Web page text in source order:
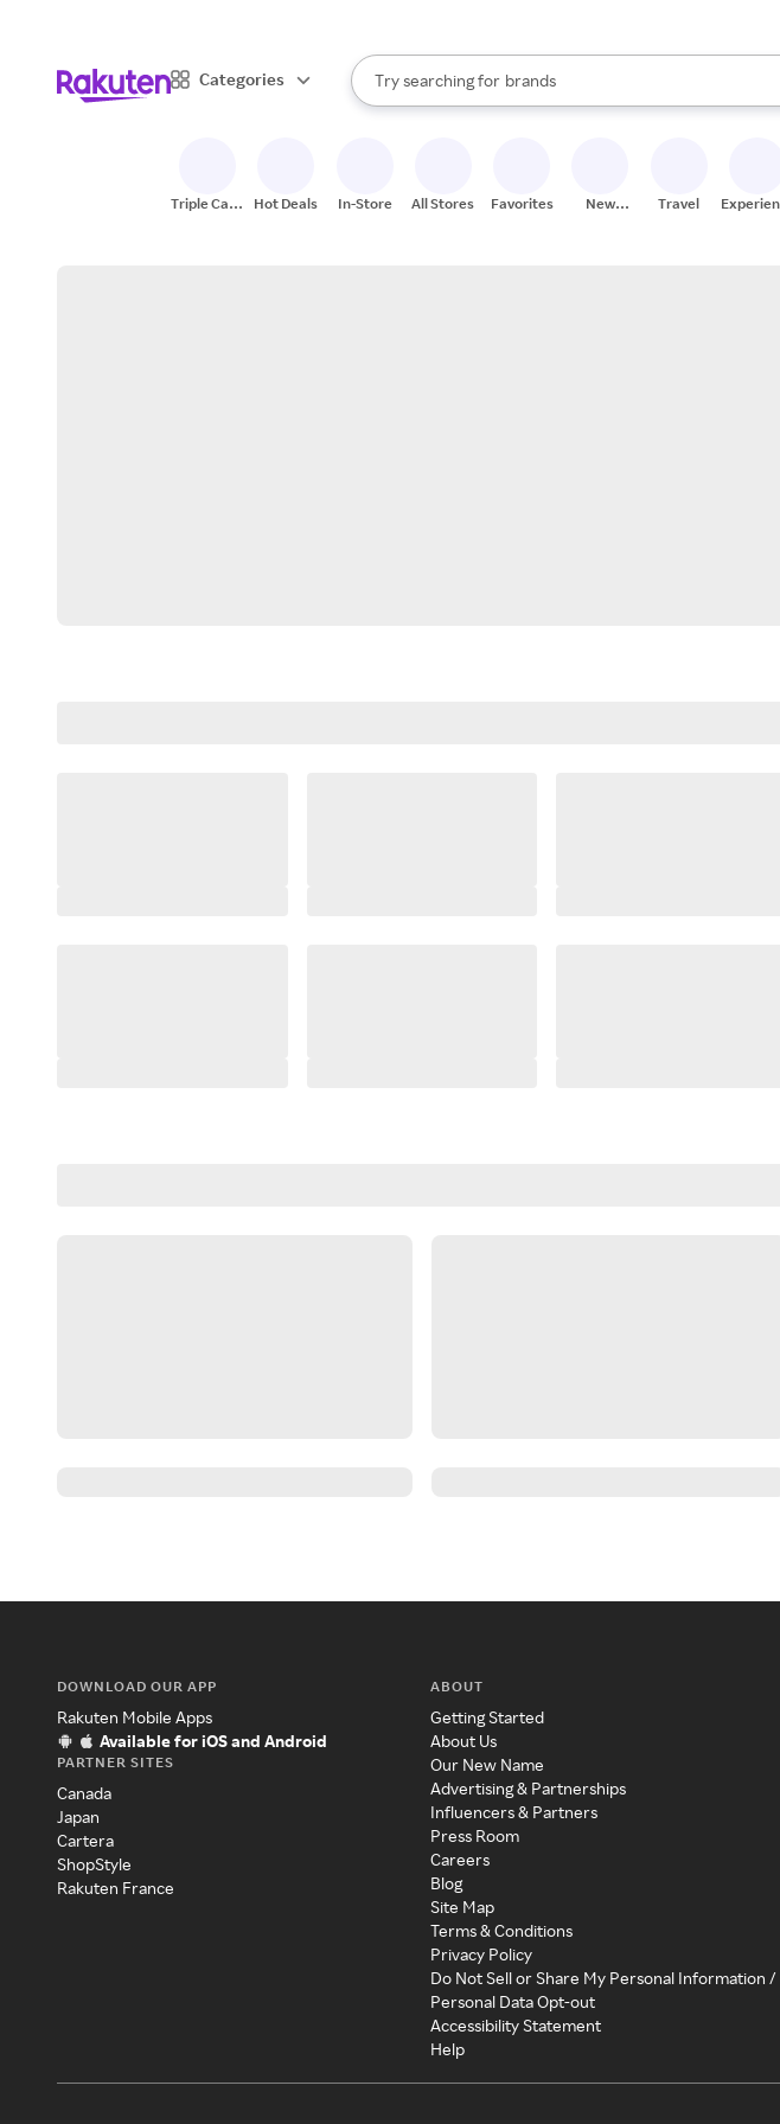
Categories
Search Rakuten
Try searching for
stores
brands
groceries
When autocomplete results are available, use the up
Triple Cash
Hot Deals In-Store All Stores Favorites
New
Travel
DOWNLOAD OUR APP
Rakuten Mobile Apps
Available for iOS and Android
PARTNER SITES
Canada
Japan
Cartera
ShopStyle
Rakuten France
ABOUT
Getting Started
About Us
Our New Name
Advertising & Partnerships
Influencers & Partners
Press Room
Careers
Blog
Site Map
Terms & Conditions
Privacy Policy
Do Not Sell or Share My Personal Information /
Personal Data Opt-out
Accessibility Statement
Help